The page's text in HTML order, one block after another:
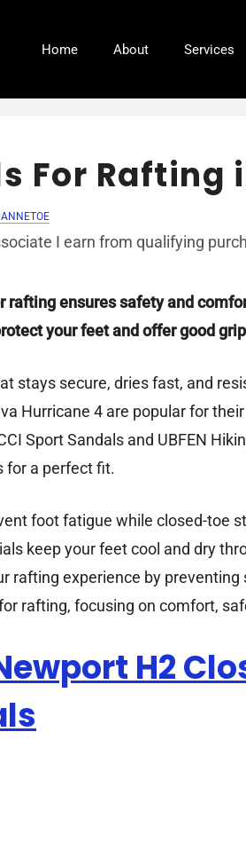
Home About Services
For Rafting
I earn from qualifying
rafting ensures safety and
your feet and offer good
stays secure, dries fast, and
Hurricane 4 are popular for
Sport Sandals and UBFEN
for a perfect fit.
foot fatigue while closed-toe
keep your feet cool and dry
rafting experience by preventing
rafting, focusing on comfort,
H2